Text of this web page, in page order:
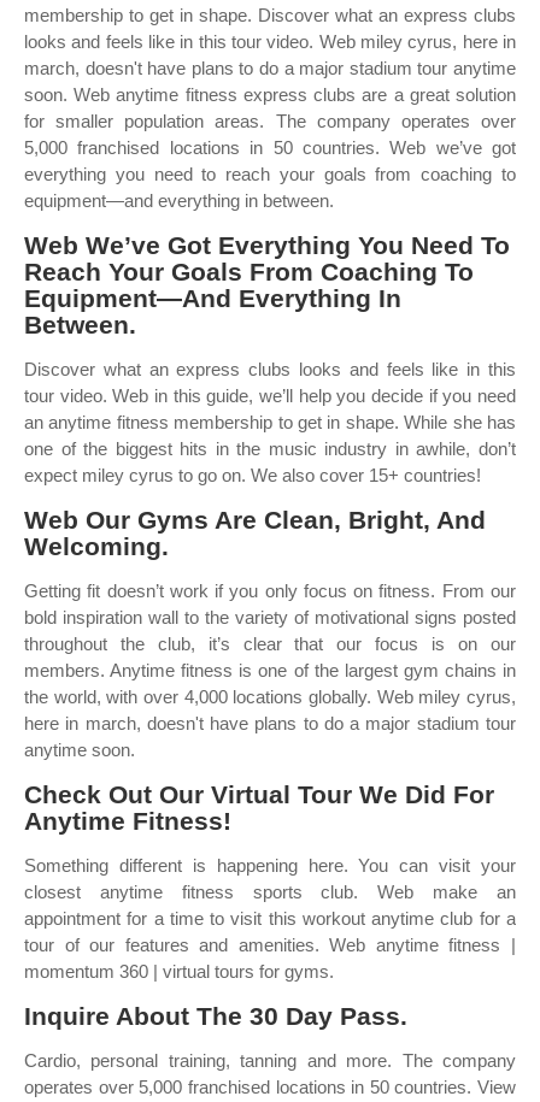
membership to get in shape. Discover what an express clubs
looks and feels like in this tour video. Web miley cyrus, here in
march, doesn't have plans to do a major stadium tour anytime
soon. Web anytime fitness express clubs are a great solution
for smaller population areas. The company operates over
5,000 franchised locations in 50 countries. Web we’ve got
everything you need to reach your goals from coaching to
equipment—and everything in between.
Web We’ve Got Everything You Need To
Reach Your Goals From Coaching To
Equipment—And Everything In
Between.
Discover what an express clubs looks and feels like in this
tour video. Web in this guide, we’ll help you decide if you need
an anytime fitness membership to get in shape. While she has
one of the biggest hits in the music industry in awhile, don’t
expect miley cyrus to go on. We also cover 15+ countries!
Web Our Gyms Are Clean, Bright, And
Welcoming.
Getting fit doesn’t work if you only focus on fitness. From our
bold inspiration wall to the variety of motivational signs posted
throughout the club, it’s clear that our focus is on our
members. Anytime fitness is one of the largest gym chains in
the world, with over 4,000 locations globally. Web miley cyrus,
here in march, doesn't have plans to do a major stadium tour
anytime soon.
Check Out Our Virtual Tour We Did For
Anytime Fitness!
Something different is happening here. You can visit your
closest anytime fitness sports club. Web make an
appointment for a time to visit this workout anytime club for a
tour of our features and amenities. Web anytime fitness |
momentum 360 | virtual tours for gyms.
Inquire About The 30 Day Pass.
Cardio, personal training, tanning and more. The company
operates over 5,000 franchised locations in 50 countries. View